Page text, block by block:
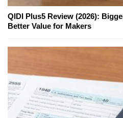
QIDI Plus5 Review (2026):
Better Value for Makers